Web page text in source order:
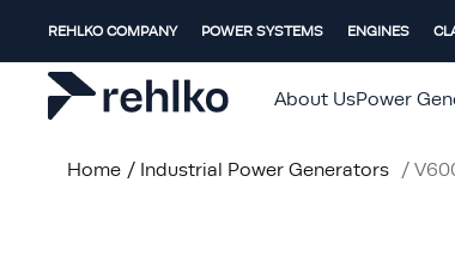
REHLKO COMPANY POWER SYSTEMS ENGINES
About UsPower
Home / Industrial Power Generators /